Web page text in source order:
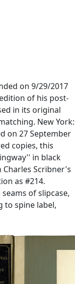
on 9/29/2017
of his post-
in its original
New York:
on 27 September
copies, this
in black
Scribner's
as #214.
of slipcase,
to spine label,